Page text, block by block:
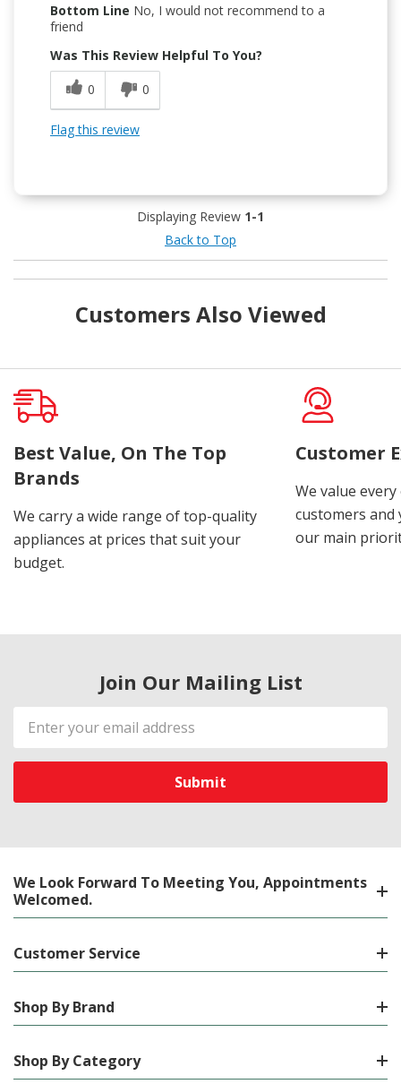
Attractive Design
Easy to Use
Bottom Line No, I would not recommend to a
friend
Was This Review Helpful To You?
0
0
Flag this review
Displaying Review 1-1
Back to Top
Customers Also Viewed
Best Value, On The Top
Brands
We carry a wide range of top-quality
appliances at prices that suit your
budget.
Customer
We value
customers
our main
Join Our Mailing List
Email
Address
We Look Forward To Meeting You, Appointments
Welcomed.
Customer Service
Shop By Brand
Shop By Category